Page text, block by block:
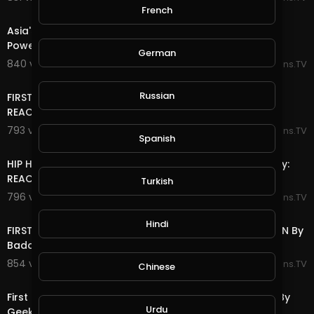
Asia's first time ever hearing Public Enemy - Fight The
Power Reaction: By Asia and BJ
840 views . 06/22/25
Reactions.TV
FIRST TIME HEARING James Brown - Living In America
REACTION By Rob Squad Reactions
793 views . 06/22/25
Reactions.TV
HIP HOP FAN FIRST TIME HEARING Kiss - Detroit Rock City:
REACTION By MollyBoyTV
796 views . 06/22/25
Reactions.TV
FIRST TIME HEARING The Cranberries-Zombie: REACTION By
Badd Boyz of Texas
854 views . 06/21/25
Reactions.TV
First Time Watching AC/DC - Shoot to Thrill Reaction By
French
German
Russian
Spanish
Turkish
Hindi
Chinese
Urdu